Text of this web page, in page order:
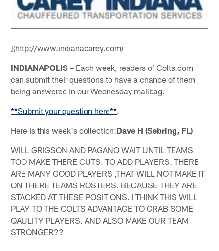
](http://www.indianacarey.com)
INDIANAPOLIS – Each week, readers of Colts.com
can submit their questions to have a chance of them
being answered in our Wednesday mailbag.
**Submit your question here**.
Here is this week's collection:Dave H (Sebring, FL)
WILL GRIGSON AND PAGANO WAIT UNTIL TEAMS
TOO MAKE THERE CUTS. TO ADD PLAYERS. THERE
ARE MANY GOOD PLAYERS ,THAT WILL NOT MAKE IT
ON THERE TEAMS ROSTERS. BECAUSE THEY ARE
STACKED AT THESE POSITIONS. I THINK THIS WILL
PLAY TO THE COLTS ADVANTAGE TO GRAB SOME
QAULITY PLAYERS. AND ALSO MAKE OUR TEAM
STRONGER??